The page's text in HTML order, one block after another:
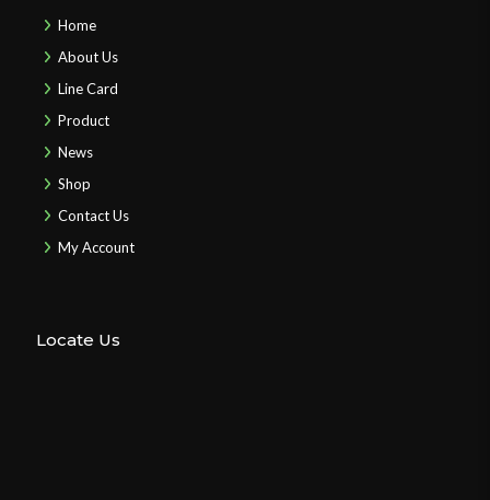
Home
About Us
Line Card
Product
News
Shop
Contact Us
My Account
Locate Us